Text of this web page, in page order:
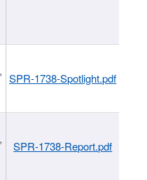
SPR-1738-Spotlight.pdf
SPR-1738-Report.pdf